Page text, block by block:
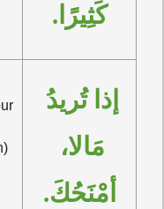
كَثِيرًا.
أمْنَحُكَ.